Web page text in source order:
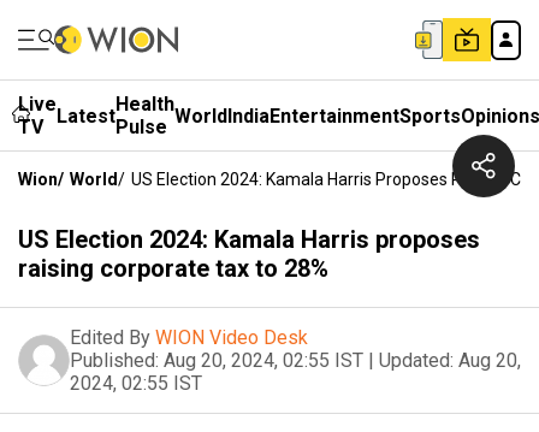
Live
TV
LatestHealth
Pulse WorldIndiaEntertainmentSportsOpinions
Wion/ World/ US Election 2024: Kamala Harris Proposes Raising
US Election 2024: Kamala Harris proposes
raising corporate tax to 28%
Edited By WION Video Desk
Published: Aug 20, 2024, 02:55 IST | Updated: Aug 20,
2024, 02:55 IST